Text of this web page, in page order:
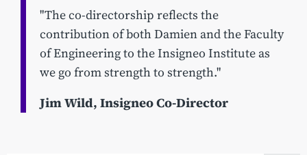
"The co-directorship reflects the
contribution of both Damien and the Faculty
of Engineering to the Insigneo Institute as
we go from strength to strength."
Jim Wild, Insigneo Co-Director